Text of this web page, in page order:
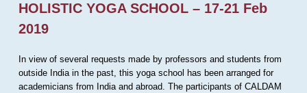
HOLISTIC YOGA SCHOOL – 17-21 Feb
2019
In view of several requests made by professors and students from
outside India in the past, this yoga school has been arranged for
academicians from India and abroad. The participants of CALDAM